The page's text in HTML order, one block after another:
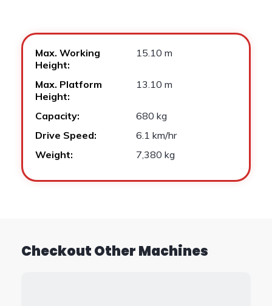
Max. Working
Height:
15.10 m
Max. Platform
Height:
13.10 m
Capacity:
680 kg
Drive Speed:
6.1 km/hr
Weight:
7,380 kg
Checkout Other Machines